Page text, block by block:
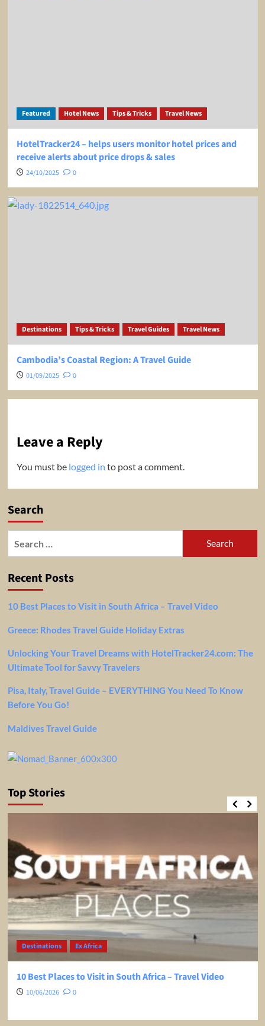
Featured Hotel News Tips & Tricks Travel News
HotelTracker24 – helps users monitor hotel prices and
receive alerts about price drops & sales
24/10/2025 0
Destinations Tips & Tricks Travel Guides Travel News
Cambodia’s Coastal Region: A Travel Guide
01/09/2025 0
Leave a Reply
You must be logged in to post a comment.
Search
Recent Posts
10 Best Places to Visit in South Africa – Travel Video
Greece: Rhodes Travel Guide Holiday Extras
Unlocking Your Travel Dreams with HotelTracker24.com: The
Ultimate Tool for Savvy Travelers
Pisa, Italy, Travel Guide – EVERYTHING You Need To Know
Before You Go!
Maldives Travel Guide
Top Stories
Destinations Ex Africa
10 Best Places to Visit in South Africa – Travel Video
10/06/2026 0